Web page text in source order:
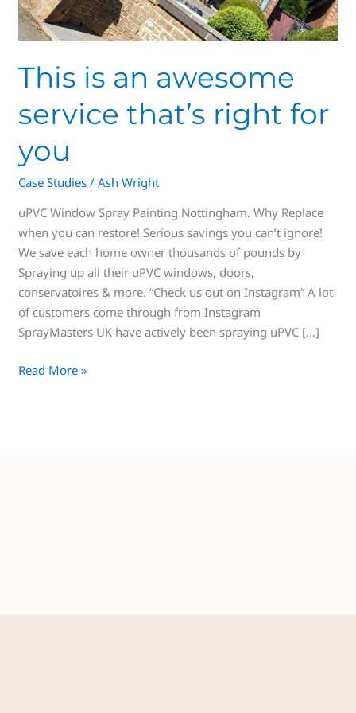
This is an awesome
service that’s right for
you
Case Studies /Ash Wright
uPVC Window Spray Painting Nottingham. Why Replace
when you can restore! Serious savings you can’t ignore!
We save each home owner thousands of pounds by
Spraying up all their uPVC windows, doors,
conservatoires & more. “Check us out on Instagram” A lot
of customers come through from Instagram
SprayMasters UK have actively been spraying uPVC […]
Read More »